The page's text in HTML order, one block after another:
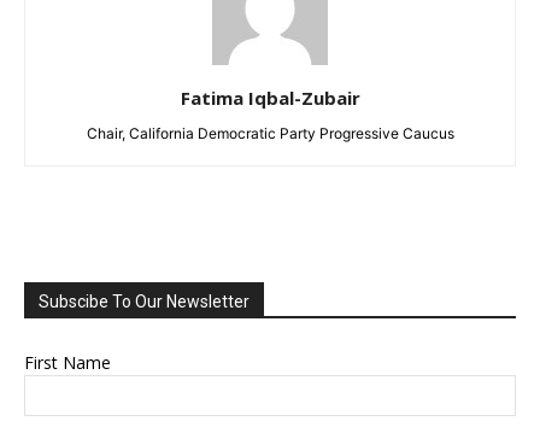
Fatima Iqbal-Zubair
Chair, California Democratic Party Progressive Caucus
Subscibe To Our Newsletter
First Name